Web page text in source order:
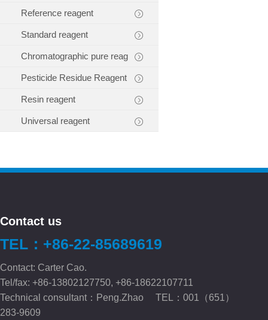
Reference reagent
Standard reagent
Chromatographic pure reag
Pesticide Residue Reagent
Resin reagent
Universal reagent
Contact us
TEL：+86-22-85689619
Contact: Carter Cao.
Tel/fax: +86-13802127750, +86-18622107711
Technical consultant：Peng.Zhao TEL：001（651）
283-9609